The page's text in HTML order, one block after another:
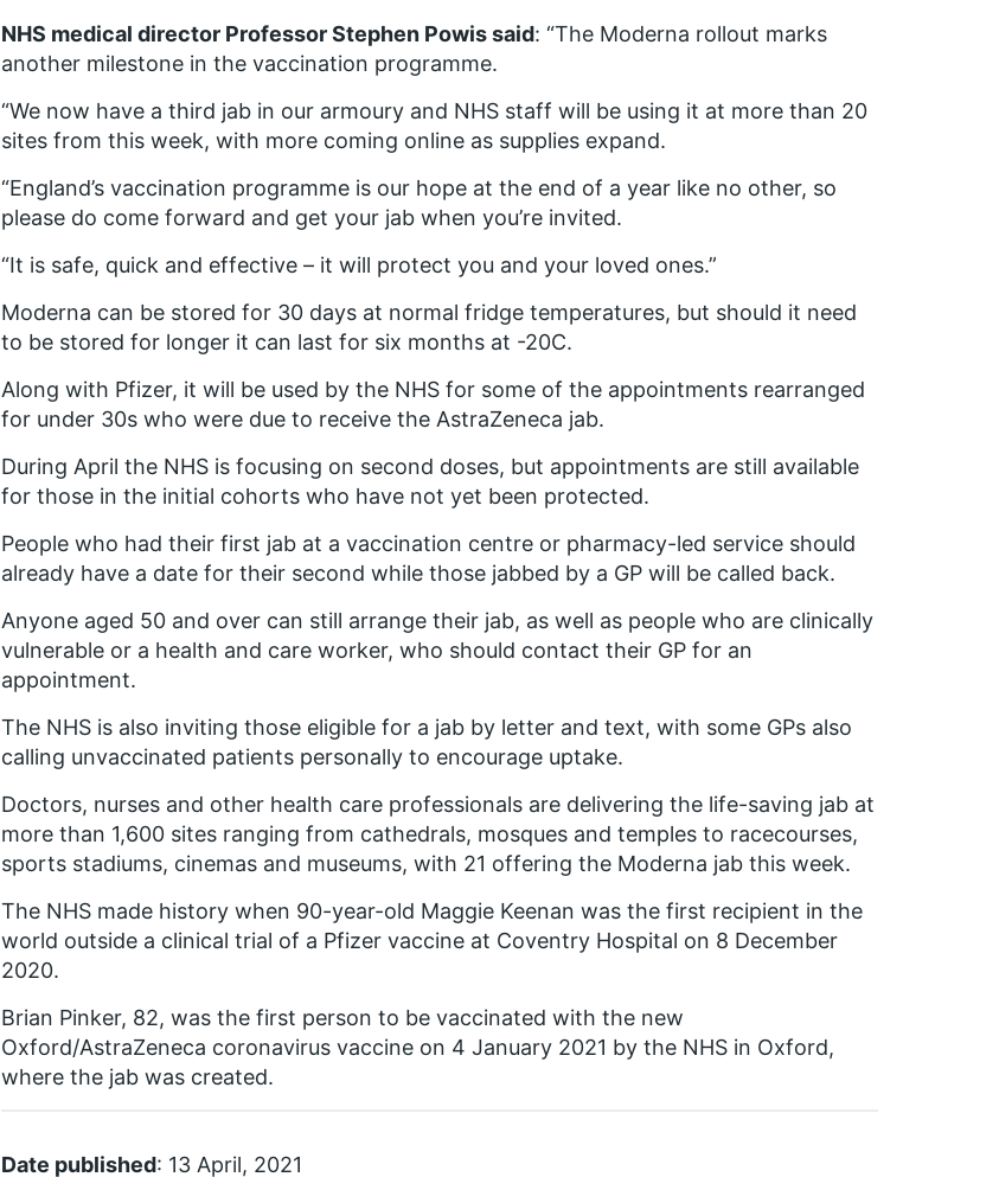
NHS medical director Professor Stephen Powis said: “The Moderna rollout marks
another milestone in the vaccination programme.
“We now have a third jab in our armoury and NHS staff will be using it at more than 20
sites from this week, with more coming online as supplies expand.
“England’s vaccination programme is our hope at the end of a year like no other, so
please do come forward and get your jab when you’re invited.
“It is safe, quick and effective – it will protect you and your loved ones.”
Moderna can be stored for 30 days at normal fridge temperatures, but should it need
to be stored for longer it can last for six months at -20C.
Along with Pfizer, it will be used by the NHS for some of the appointments rearranged
for under 30s who were due to receive the AstraZeneca jab.
During April the NHS is focusing on second doses, but appointments are still available
for those in the initial cohorts who have not yet been protected.
People who had their first jab at a vaccination centre or pharmacy-led service should
already have a date for their second while those jabbed by a GP will be called back.
Anyone aged 50 and over can still arrange their jab, as well as people who are clinically
vulnerable or a health and care worker, who should contact their GP for an
appointment.
The NHS is also inviting those eligible for a jab by letter and text, with some GPs also
calling unvaccinated patients personally to encourage uptake.
Doctors, nurses and other health care professionals are delivering the life-saving jab at
more than 1,600 sites ranging from cathedrals, mosques and temples to racecourses,
sports stadiums, cinemas and museums, with 21 offering the Moderna jab this week.
The NHS made history when 90-year-old Maggie Keenan was the first recipient in the
world outside a clinical trial of a Pfizer vaccine at Coventry Hospital on 8 December
2020.
Brian Pinker, 82, was the first person to be vaccinated with the new
Oxford/AstraZeneca coronavirus vaccine on 4 January 2021 by the NHS in Oxford,
where the jab was created.
Date published: 13 April, 2021